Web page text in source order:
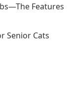
Features
Senior Cats